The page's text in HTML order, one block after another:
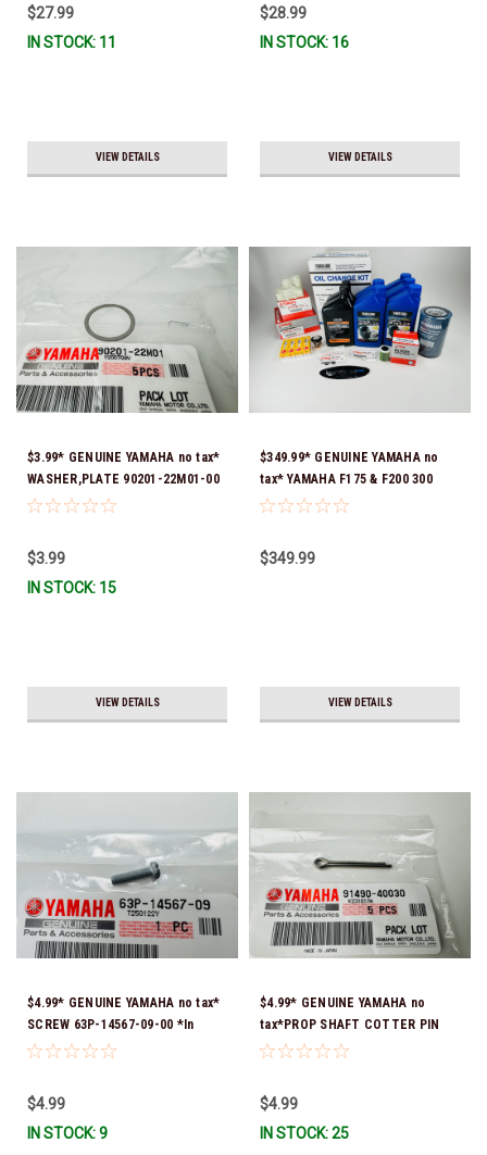
$27.99
IN STOCK: 11
VIEW DETAILS
$28.99
IN STOCK: 16
VIEW DETAILS
$3.99* GENUINE YAMAHA no tax*
WASHER,PLATE 90201-22M01-00
*In Stock & Ready To Ship
$3.99
IN STOCK: 15
VIEW DETAILS
$349.99* GENUINE YAMAHA no
tax* YAMAHA F175 & F200 300
HOUR SERVICE MAINTENANCE
Ship!
$349.99
VIEW DETAILS
$4.99* GENUINE YAMAHA no tax*
SCREW 63P-14567-09-00 *In
Stock & Ready To Ship!
$4.99
IN STOCK: 9
$4.99* GENUINE YAMAHA no
tax*PROP SHAFT COTTER PIN
(sold individually) 91490-40030-
$4.99
IN STOCK: 25